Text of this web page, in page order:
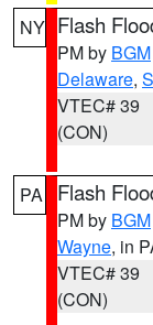
NY Flash
PM by BGM
Delaware,
VTEC# 39
(CON)
PA Flash
PM by BGM
Wayne, in
VTEC# 39
(CON)